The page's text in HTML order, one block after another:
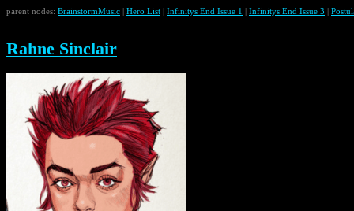
parent nodes: BrainstormMusic | Hero List | Infinitys End Issue 1 | Infinitys End Issue 3 |
Rahne Sinclair